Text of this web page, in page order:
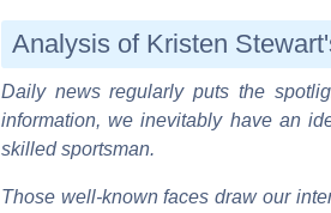
Analysis of Kristen
Daily news regularly puts the
information, we inevitably have an
skilled sportsman.
Those well-known faces draw our